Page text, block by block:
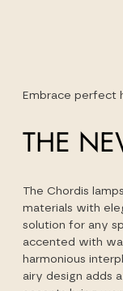
Embrace perfect
THE
The Chordis
materials with
solution for any
accented with
harmonious
airy design adds